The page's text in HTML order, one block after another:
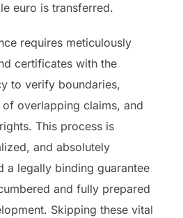
euro is transferred.
requires meticulously
certificates with the
to verify boundaries,
overlapping claims, and
This process is
and absolutely
a legally binding guarantee
and fully prepared
Skipping these vital